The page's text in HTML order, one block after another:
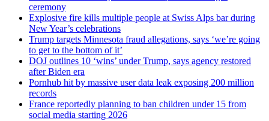
ceremony
Explosive fire kills multiple people at Swiss Alps bar during
New Year’s celebrations
Trump targets Minnesota fraud allegations, says ‘we’re going
to get to the bottom of it’
DOJ outlines 10 ‘wins’ under Trump, says agency restored
after Biden era
Pornhub hit by massive user data leak exposing 200 million
records
France reportedly planning to ban children under 15 from
social media starting 2026